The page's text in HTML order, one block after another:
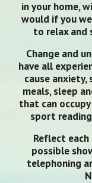
in your home,
would if you
to relax and
Change and
have all
cause
meals, sleep
that can
sport
Reflect
possible
telephoning